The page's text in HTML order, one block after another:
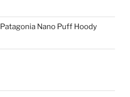
Patagonia Nano Puff Hoody